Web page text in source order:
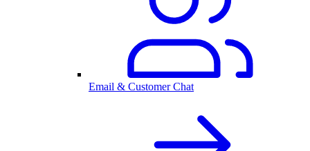
Email & Customer Chat